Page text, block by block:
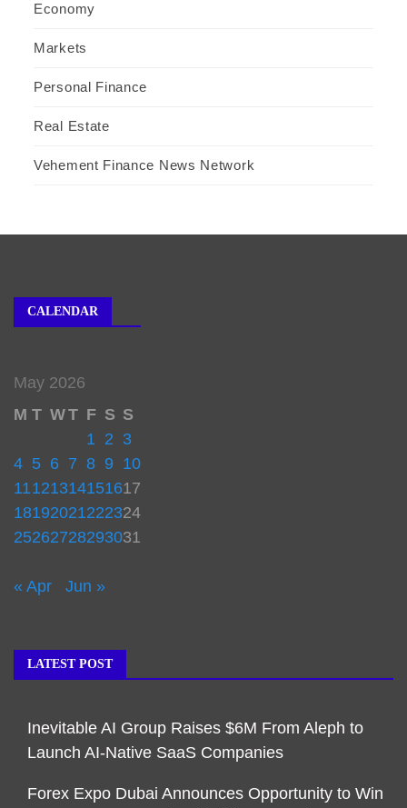
Economy
Markets
Personal Finance
Real Estate
Vehement Finance News Network
CALENDAR
May 2026
M T WT F S S
1 2 3
4 5 6 7 8 9 10
11121314151617
18192021222324
25262728293031
« Apr Jun »
LATEST POST
Inevitable AI Group Raises $6M From Aleph to
Launch AI-Native SaaS Companies
Forex Expo Dubai Announces Opportunity to Win